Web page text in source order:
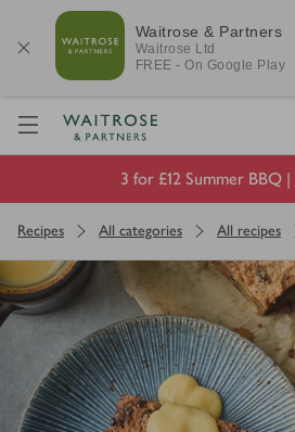
Waitrose & Partners
Waitrose Ltd
FREE - On Google Play
Visit Waitrose.com
3 for £12 Summer BBQ |
Recipes All categories All recipes